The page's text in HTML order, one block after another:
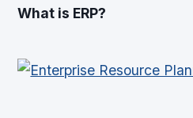
What is ERP?